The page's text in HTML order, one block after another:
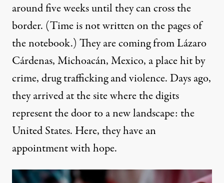
around five weeks until they can cross the
border. (Time is not written on the pages of
the notebook.) They are coming from Lázaro
Cárdenas, Michoacán, Mexico, a place hit by
crime, drug trafficking and violence. Days ago,
they arrived at the site where the digits
represent the door to a new landscape: the
United States. Here, they have an
appointment with hope.